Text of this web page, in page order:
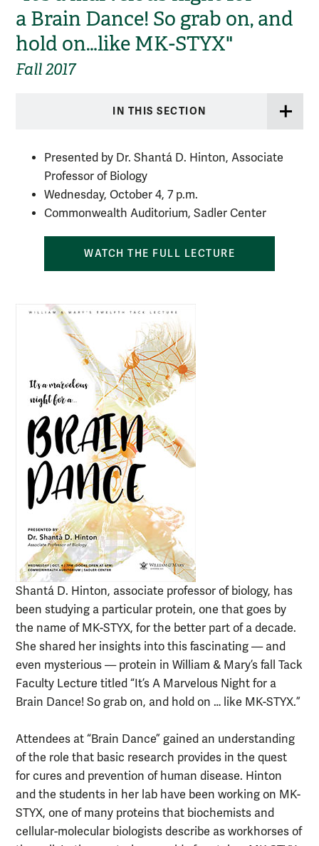
a Brain Dance! So grab on, and
hold on…like MK-STYX"
Fall 2017
IN THIS SECTION
Presented by Dr. Shantá D. Hinton, Associate
Professor of Biology
Wednesday, October 4, 7 p.m.
Commonwealth Auditorium, Sadler Center
WATCH THE FULL LECTURE
Shantá D. Hinton, associate professor of biology, has
been studying a particular protein, one that goes by
the name of MK-STYX, for the better part of a decade.
She shared her insights into this fascinating — and
even mysterious — protein in William & Mary’s fall Tack
Faculty Lecture titled “It’s A Marvelous Night for a
Brain Dance! So grab on, and hold on … like MK-STYX.”
Attendees at “Brain Dance” gained an understanding
of the role that basic research provides in the quest
for cures and prevention of human disease. Hinton
and the students in her lab have been working on MK-
STYX, one of many proteins that biochemists and
cellular-molecular biologists describe as workhorses of